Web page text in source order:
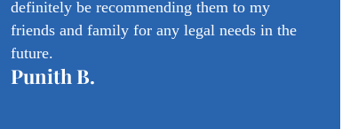
definitelybe recommending them to my
friends and family for any legal needs in the
future.
Punith B.